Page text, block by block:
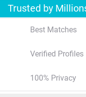
Trusted by
Best Matches
Verified Profiles
100% Privacy